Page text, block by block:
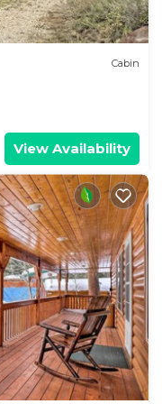
Cabin
View Availability